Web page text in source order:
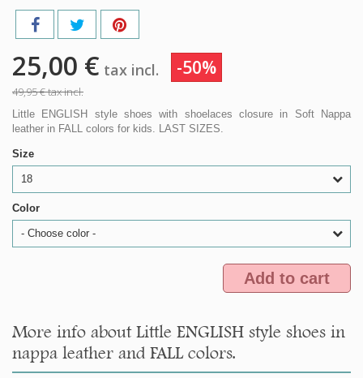
25,00 € tax incl. -50%
49,95 €tax incl.
Little ENGLISH style shoes with shoelaces closure in Soft Nappa
leather in FALL colors for kids. LAST SIZES.
Size
18
Color
- Choose color -
Add to cart
More info about Little ENGLISH style shoes in
nappa leather and FALL colors.